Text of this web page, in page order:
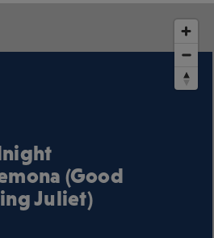
(Good
Juliet)